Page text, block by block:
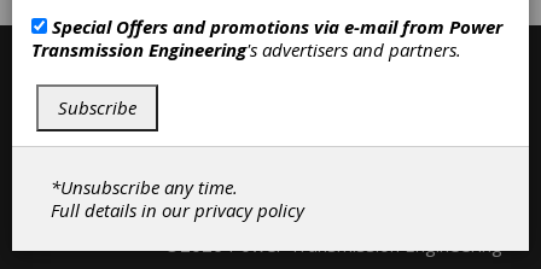
Special Offers and promotions via e-mail from Power
Transmission Engineering's advertisers and partners.
Subscribe
*Unsubscribe any time.
Full details in ourprivacy policy